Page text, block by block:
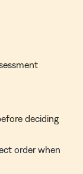
deciding
order when